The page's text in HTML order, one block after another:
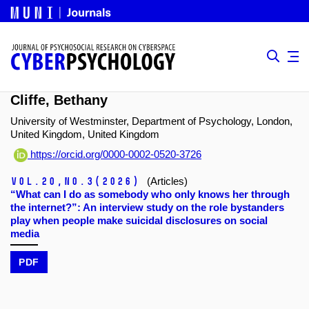
Cliffe, Bethany
University of Westminster, Department of Psychology, London,
United Kingdom, United Kingdom
https://orcid.org/0000-0002-0520-3726
Vol.20, No.3 (2026)
(Articles)
“What can I do as somebody who only knows her through
the internet?”: An interview study on the role bystanders
play when people make suicidal disclosures on social
media
PDF